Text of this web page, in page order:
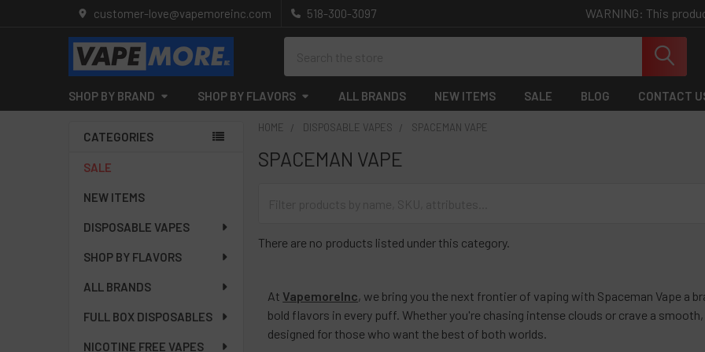
WARNING: This
customer-love@vapemoreinc.com 518-300-3097
SHOP BY BRAND SHOP BY FLAVORS ALL BRANDS NEW ITEMS SALE BLOG CONTACT
Sidebar
CATEGORIES
SALE
NEW ITEMS
DISPOSABLE VAPES
SHOP BY FLAVORS
ALL BRANDS
FULL BOX DISPOSABLES
NICOTINE FREE VAPES
HOME DISPOSABLE VAPES SPACEMAN VAPE
SPACEMAN VAPE
There are no products listed under this category.
At VapemoreInc, we bring you the next frontier of vaping with Spaceman Vape a
bold flavors in every puff. Whether you're chasing intense clouds or crave a
designed for those who want the best of both worlds.